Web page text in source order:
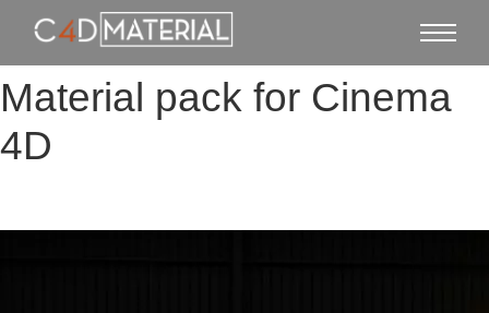
Material pack for Cinema
4D